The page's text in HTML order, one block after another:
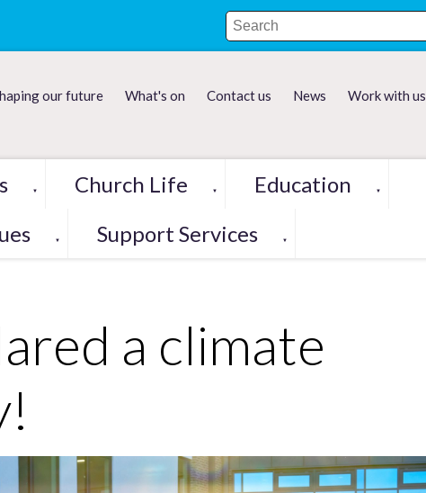
our future What's on Contact us News Work with us
▼ Church Life ▼ Education ▼
▼ Support Services ▼
a climate